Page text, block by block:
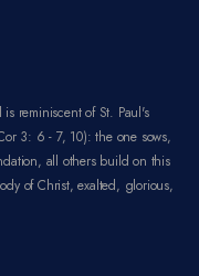
reminiscent of St. Paul's
3: 6 - 7, 10): the one sows,
all others build on this
of Christ, exalted, glorious,